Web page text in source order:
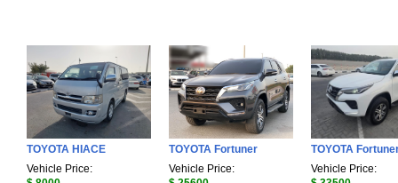
TOYOTA HIACE
Vehicle Price:
TOYOTA Fortuner
Vehicle Price:
TOYOTA
Vehicle Price: